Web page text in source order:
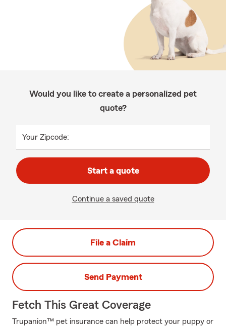
Would you like to create a personalized pet
quote?
Your Zipcode:
Start a quote
Continue a saved quote
File a Claim
Send Payment
Fetch This Great Coverage
Trupanion™ pet insurance can help protect your puppy or